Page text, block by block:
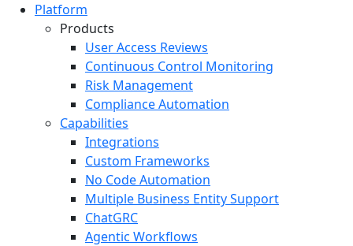
Platform
Products
User Access Reviews
Continuous Control Monitoring
Risk Management
Compliance Automation
Capabilities
Integrations
Custom Frameworks
No Code Automation
Multiple Business Entity Support
ChatGRC
Agentic Workflows